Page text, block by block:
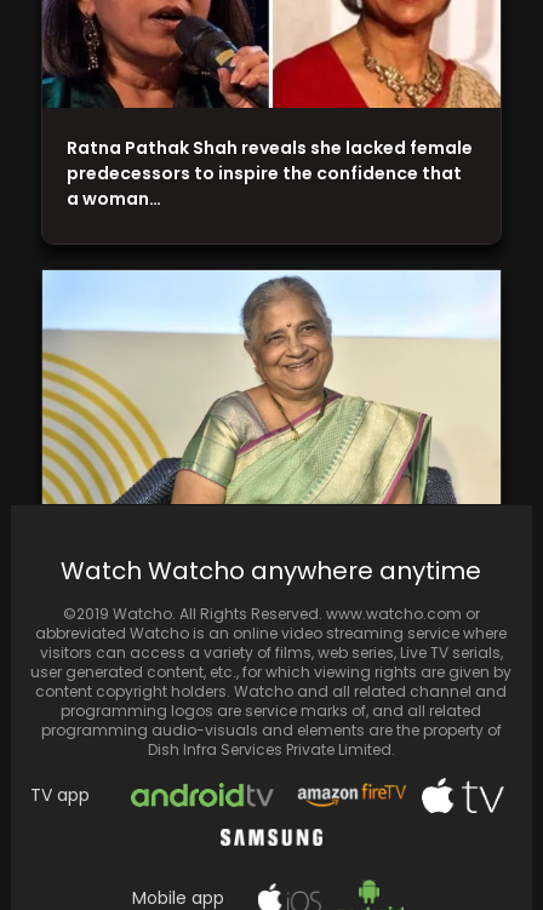
In an interview with Hindustan Times, Sudha
Murty discussed her newly released YouTube
show.
Ratna Pathak Shah reveals she lacked female
predecessors to inspire the confidence that
a woman…
Watch Watcho anywhere anytime
©2019 Watcho. All Rights Reserved. www.watcho.com or
abbreviated Watcho is an online video streaming service where
visitors can access a variety of films, web series, Live TV serials,
user generated content, etc., for which viewing rights are given by
content copyright holders. Watcho and all related channel and
programming logos are service marks of, and all related
programming audio-visuals and elements are the property of
Dish Infra Services Private Limited.
TV app
Mobile app